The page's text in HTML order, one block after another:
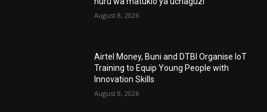
August 8, 2026
Airtel Money, Buni and DTBI Organise IoT
Training to Equip Young People with
Innovation Skills
August 8, 2026